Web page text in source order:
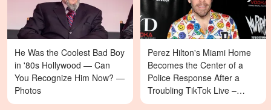
He Was the Coolest Bad Boy
in '80s Hollywood — Can
You Recognize Him Now? —
Photos
Perez Hilton's Miami Home
Becomes the Center of a
Police Response After a
Troubling TikTok Live –
Details